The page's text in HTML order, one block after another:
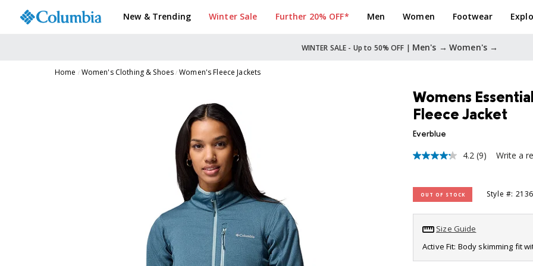
New & Trending Winter Sale Further 20% OFF* Men Women Footwear
WINTER SALE - Up to 50% OFF | Men's → Women's →
Home Women's Clothing & Shoes Women's Fleece Jackets
Womens
Fleece Jacket
Everblue
4.2
5
stars,
rating
value.
Read
4.2 (9) Write a
OUT OF STOCK Style #:
Size Guide
Active Fit: Body skimming fit